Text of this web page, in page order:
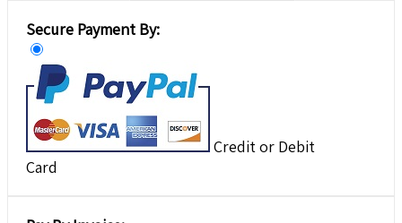
Secure Payment By:
Credit or Debit
Card